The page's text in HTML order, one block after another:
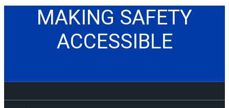
MAKING SAFETY
ACCESSIBLE